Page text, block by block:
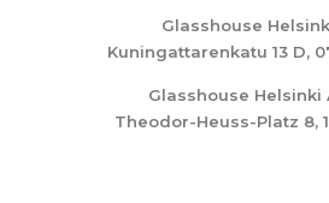
Glasshouse
Kuningattarenkatu 13 D,
Glasshouse Helsinki
Theodor-Heuss-Platz 8,